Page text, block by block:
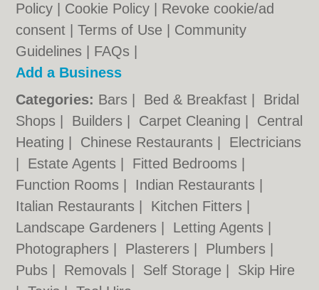
Policy
Cookie Policy
Revoke cookie/ad
consent |Terms of Use
Community
Guidelines
FAQs
Add a Business
Categories: Bars Bed & Breakfast
Bridal
Shops
Builders Carpet Cleaning
Central
Heating
Chinese Restaurants
Electricians
Estate Agents Fitted Bedrooms
Function Rooms
Indian Restaurants
Italian Restaurants
Kitchen Fitters
Landscape Gardeners
Letting Agents
Photographers
Plasterers Plumbers
Pubs
Removals Self Storage
Skip Hire